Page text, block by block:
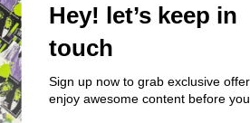
Hey! let’s keep in
touch
Sign up now to grab exclusive
enjoy awesome content before